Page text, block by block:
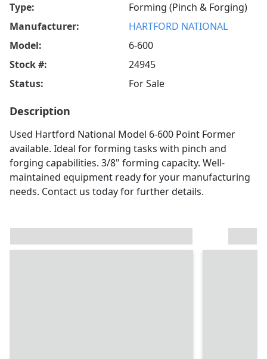
Type:
Forming (Pinch & Forging)
Manufacturer:
HARTFORD NATIONAL
Model:
6-600
Stock #:
24945
Status:
For Sale
Description
Used Hartford National Model 6-600 Point Former
available. Ideal for forming tasks with pinch and
forging capabilities. 3/8" forming capacity. Well-
maintained equipment ready for your manufacturing
needs. Contact us today for further details.